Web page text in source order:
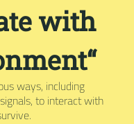
with
ways, including
to interact with